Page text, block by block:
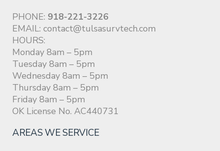
PHONE: 918-221-3226
EMAIL: contact@tulsasurvtech.com
HOURS:
Monday 8am – 5pm
Tuesday 8am – 5pm
Wednesday 8am – 5pm
Thursday 8am – 5pm
Friday 8am – 5pm
OK License No. AC440731
AREAS WE SERVICE